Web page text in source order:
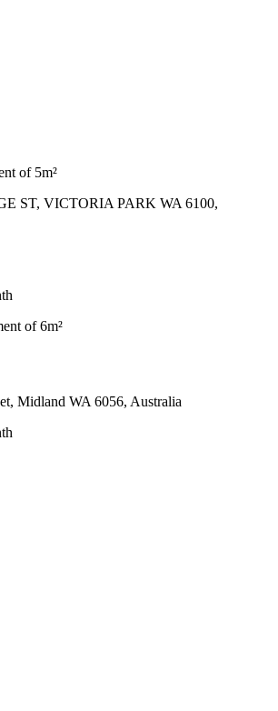
of 5m²
ST, VICTORIA PARK WA 6100,
of 6m²
Midland WA 6056, Australia